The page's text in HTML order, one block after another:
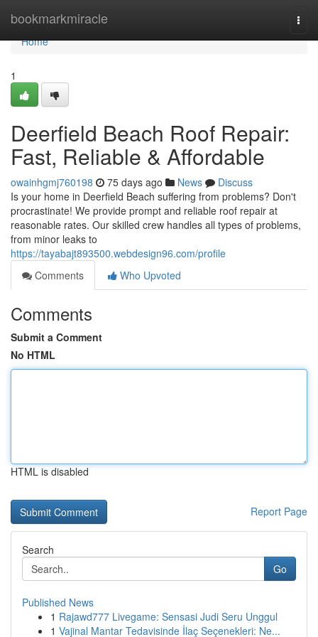
bookmarkmiracle
Home
Home
1
Deerfield Beach Roof Repair:
Fast, Reliable & Affordable
owainhgmj760198 75 days ago News
Discuss
Is your home in Deerfield Beach suffering from problems? Don't
procrastinate! We provide prompt and reliable roof repair at
reasonable rates. Our skilled crew handles all types of problems,
from minor leaks to
https://tayabajt893500.webdesign96.com/profile
Comments
Who Upvoted
Comments
Submit a Comment
No HTML
HTML is disabled
Report Page
Search
Go
Published News
1 Rajawd777 Livegame: Sensasi Judi Seru Unggul
1 Vajinal Mantar Tedavisinde İlaç Seçenekleri: Ne...